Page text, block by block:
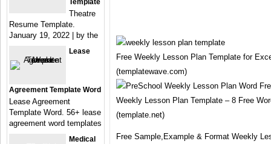
Free Weekly Lesson Plan Template for
(templatewave.com)
Weekly Lesson Plan Template – 8 Free
(template.net)
Free Sample,Example & Format Weekly
Template
Theatre
Resume Template.
January 19, 2022 | by the
Lease
Agreement Template Word
Lease Agreement
Template Word. 56+ lease
agreement word templates
Medical